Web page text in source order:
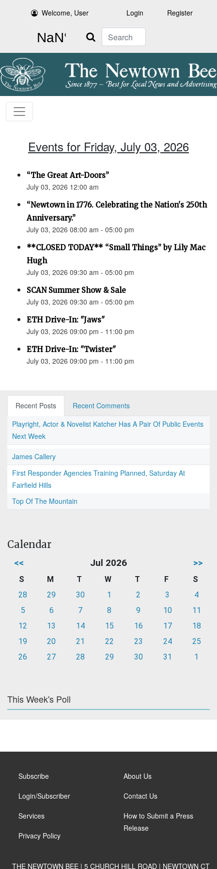
Welcome, User Login Register
Search
Events for Friday, July 03, 2026
“The Great Art-Doors”
July 03, 2026 12:00 am
“Newtown in 1776. Celebrating the Nation's 250th
Anniversary.”
July 03, 2026 08:00 am - 05:00 pm
**CLOSED TODAY** “Small Things” by Lily Mac
Hugh
July 03, 2026 09:30 am - 05:00 pm
SCAN Summer Show & Sale
July 03, 2026 09:30 am - 05:00 pm
ETH Drive-In: "Jaws"
July 03, 2026 09:00 pm - 11:00 pm
ETH Drive-In: "Twister"
July 03, 2026 09:00 pm - 11:00 pm
Recent Posts
Recent Comments
Playright, Actor & Novelist Katcher Has A Pair Of Public Events
Next Week
James Callery
First Responder Agencies Training Planned, Saturday At
Fairfield Hills
Top Of The Mountain
Calendar
<< Jul 2026 >>
S M T W T F
S
28
29 30 1 2 3
4
5
6 7 8 9 10
11
12
13 14 15 16 17
18
19
20 21 22 23 24
25
26
27 28 29 30 31 1
This Week's Poll
Subscribe
Login/Subscriber
Services
Privacy Policy
About Us
Contact Us
How to Submit a Press
Release
THE NEWTOWN BEE | 5 CHURCH HILL ROAD | NEWTOWN CT